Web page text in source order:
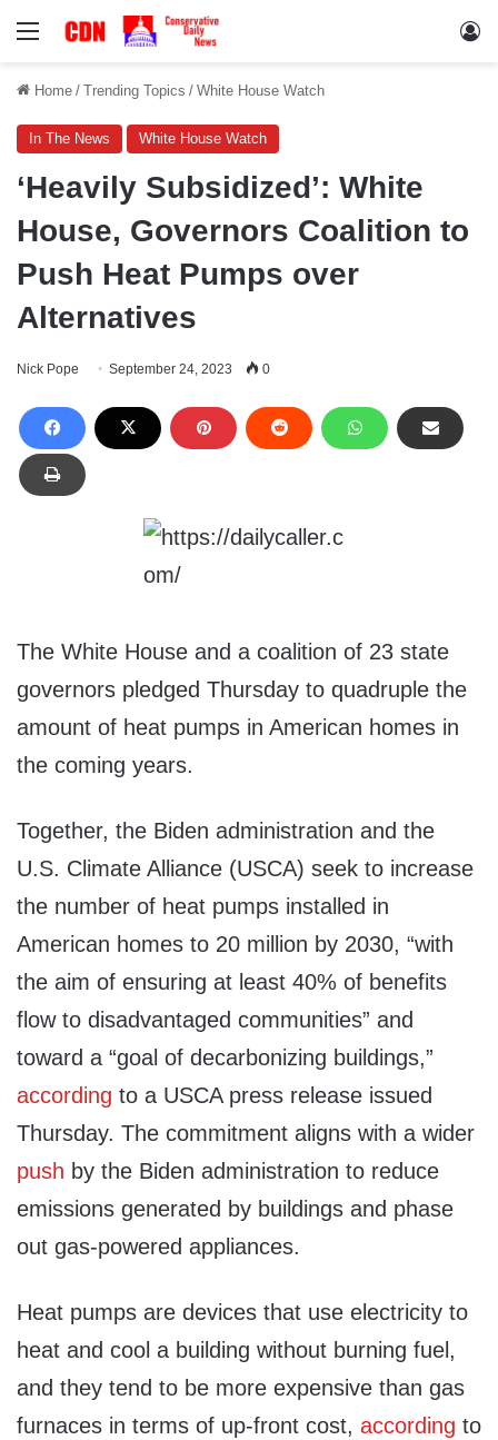
Menu
Home / Trending Topics / White House Watch
In The News White House Watch
‘Heavily Subsidized’: White
House, Governors Coalition to
Push Heat Pumps over
Alternatives
Nick Pope September 24, 2023 0
The White House and a coalition of 23 state
governors pledged Thursday to quadruple the
amount of heat pumps in American homes in
the coming years.
Together, the Biden administration and the
U.S. Climate Alliance (USCA) seek to increase
the number of heat pumps installed in
American homes to 20 million by 2030, “with
the aim of ensuring at least 40% of benefits
flow to disadvantaged communities” and
toward a “goal of decarbonizing buildings,”
according to a USCA press release issued
Thursday. The commitment aligns with a wider
push by the Biden administration to reduce
emissions generated by buildings and phase
out gas-powered appliances.
Heat pumps are devices that use electricity to
heat and cool a building without burning fuel,
and they tend to be more expensive than gas
furnaces in terms of up-front cost, according to